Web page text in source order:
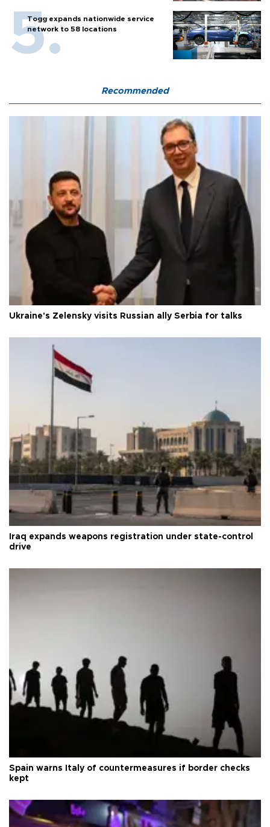
Togg expands nationwide service
network to 58 locations
Recommended
Ukraine's Zelensky visits Russian ally Serbia for talks
Iraq expands weapons registration under state-control
drive
Spain warns Italy of countermeasures if border checks
kept